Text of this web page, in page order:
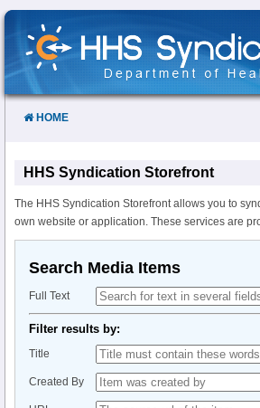
Skip
Content
HOME
HHS Syndication Storefront
The HHS Syndication Storefront allows you to
own website or application. These services are
Search Media Items
Full Text
Filter results by:
Title
Created By